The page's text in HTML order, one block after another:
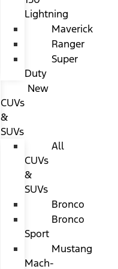
Lightning
Maverick
Ranger
Super
Duty
New
CUVs
&
SUVs
All
CUVs
&
SUVs
Bronco
Bronco
Sport
Mustang
Mach-